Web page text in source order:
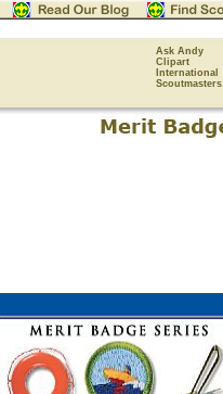
Ask Andy
Clipart
International
Scoutmasters